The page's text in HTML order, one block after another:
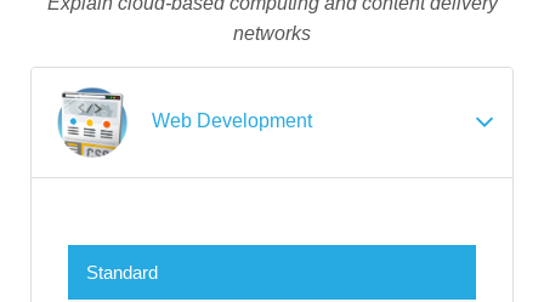
networks
Web Development
Standard